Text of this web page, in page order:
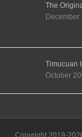
The
December
Timucuan
October
Copyright 2019-